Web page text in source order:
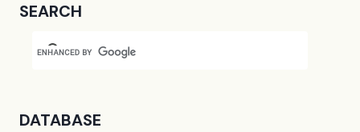
SEARCH
DATABASE